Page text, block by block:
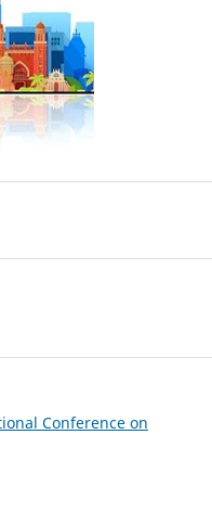
Conference on